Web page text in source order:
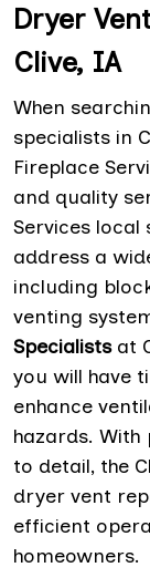
Dryer
Clive, IA
When
specialists in
Fireplace
and quality
Services
address a
including
venting
Specialistsat
you will have
enhance
hazards.
to detail, the
dryer vent
efficient
homeowners.